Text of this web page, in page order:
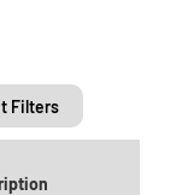
Filters